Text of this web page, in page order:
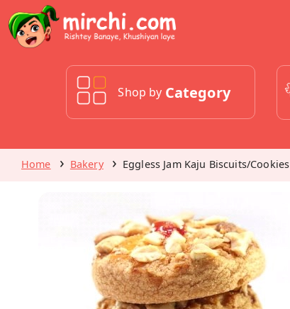
Shop by Category
Home Bakery Eggless Jam Kaju Biscuits/Cookies